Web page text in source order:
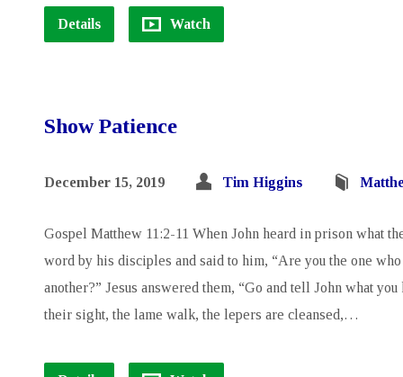
Details Watch
Show Patience
December 15, 2019 Tim Higgins
Gospel Matthew 11:2-11 When John heard in prison what
word by his disciples and said to him, “Are you the one
another?” Jesus answered them, “Go and tell John what
their sight, the lame walk, the lepers are cleansed,…